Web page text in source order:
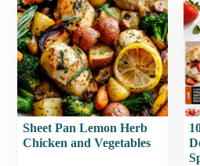
Sheet Pan Lemon Herb
Chicken and Vegetables